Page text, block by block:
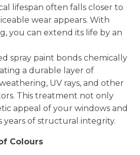
lifespan often falls closer to
wear appears. With
you can extend its life by an
spray paint bonds chemically
a durable layer of
UV rays, and other
This treatment not only
appeal of your windows and
years of structural integrity.
Colours